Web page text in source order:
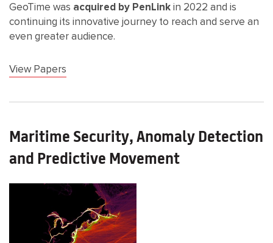
GeoTime was acquired by PenLinkin 2022 and is
continuing its innovative journey to reach and serve an
even greater audience.
View Papers
Maritime Security, Anomaly Detection
and Predictive Movement